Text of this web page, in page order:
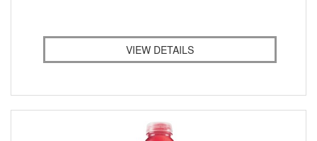
VIEW DETAILS